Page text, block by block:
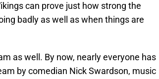
can prove just how strong the
badly as well as when things are
as well. By now, nearly everyone has
by comedian Nick Swardson, music